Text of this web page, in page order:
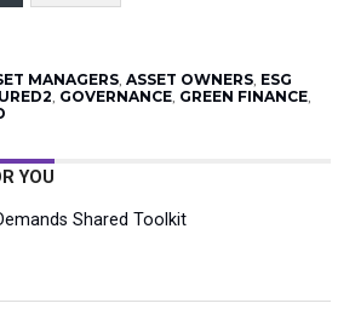
MANAGERS, ASSET OWNERS, ESG
, GOVERNANCE, GREEN FINANCE,
YOU
Shared Toolkit